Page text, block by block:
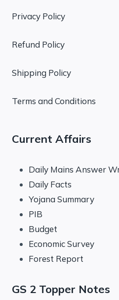
Privacy Policy
Refund Policy
Shipping Policy
Terms and Conditions
Current Affairs
Daily Mains Answer
Daily Facts
Yojana Summary
PIB
Budget
Economic Survey
Forest Report
GS 2 Topper Notes